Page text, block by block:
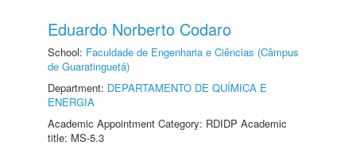
Eduardo Norberto Codaro
School: Faculdade de Engenharia e Ciências (Câmpus
de Guaratinguetá)
Department: DEPARTAMENTO DE QUÍMICA E
ENERGIA
Academic Appointment Category: RDIDP Academic
title: MS-5.3